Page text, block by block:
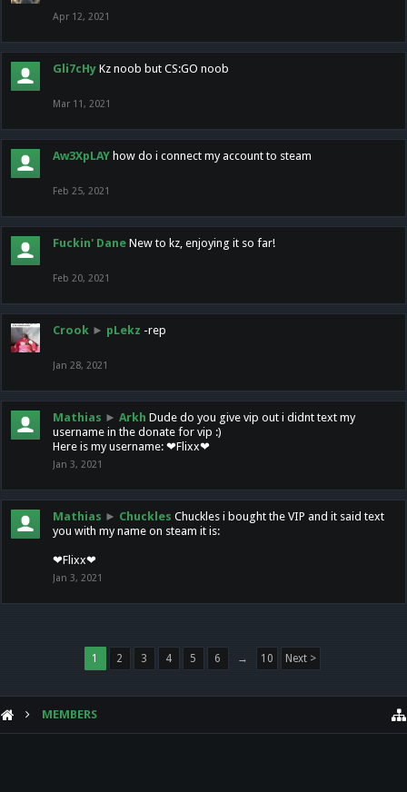
Apr 12, 2021
Gli7cHy Kz noob but CS:GO noob
Mar 11, 2021
Aw3XpLAY how do i connect my account to steam
Feb 25, 2021
Fuckin' Dane New to kz, enjoying it so far!
Feb 20, 2021
Crook ► pLekz -rep
Jan 28, 2021
Mathias ► Arkh Dude do you give vip out i didnt text my
username in the donate for vip :)
Here is my username: ❤Flixx❤
Jan 3, 2021
Mathias ► Chuckles Chuckles i bought the VIP and it said text
you with my name on steam it is:
❤Flixx❤
Jan 3, 2021
1 2 3 4 5 6 → 10 Next >
MEMBERS